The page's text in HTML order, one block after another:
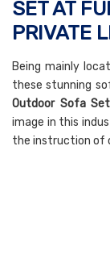
SET AT
PRIVATE
Being mainly
these stunning
Outdoor Sofa
image in this
the instruction of